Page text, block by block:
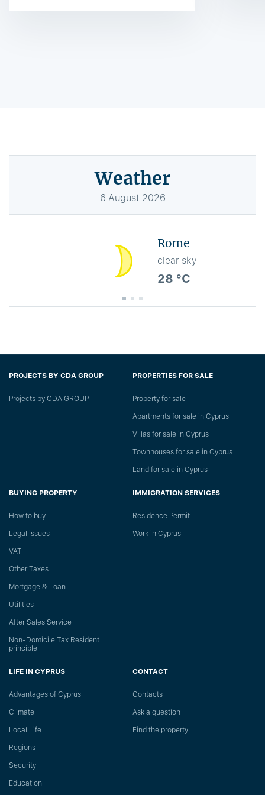
Weather
6 August 2026
Rome
clear sky
28 °C
PROJECTS BY CDA GROUP
Projects by CDA GROUP
PROPERTIES FOR SALE
Property for sale
Apartments for sale in Cyprus
Villas for sale in Cyprus
Townhouses for sale in Cyprus
Land for sale in Cyprus
BUYING PROPERTY
How to buy
Legal issues
VAT
Other Taxes
Mortgage & Loan
Utilities
After Sales Service
Non-Domicile Tax Resident
principle
IMMIGRATION SERVICES
Residence Permit
Work in Cyprus
LIFE IN CYPRUS
Advantages of Cyprus
Climate
Local Life
Regions
Security
Education
CONTACT
Сontacts
Ask a question
Find the property